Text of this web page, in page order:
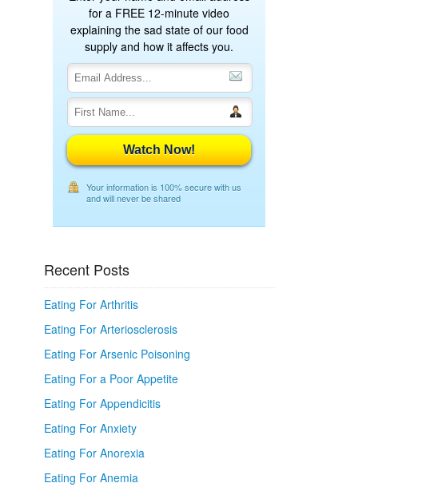
for a FREE 12-minute video
explaining the sad state of our food
supply and how it affects you.
Watch Now!
Your information is 100% secure with us
and will never be shared
Recent Posts
Eating For Arthritis
Eating For Arteriosclerosis
Eating For Arsenic Poisoning
Eating For a Poor Appetite
Eating For Appendicitis
Eating For Anxiety
Eating For Anorexia
Eating For Anemia